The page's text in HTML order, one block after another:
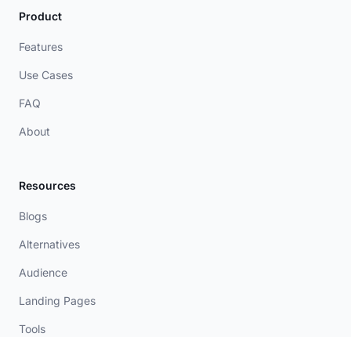
Product
Features
Use Cases
FAQ
About
Resources
Blogs
Alternatives
Audience
Landing Pages
Tools